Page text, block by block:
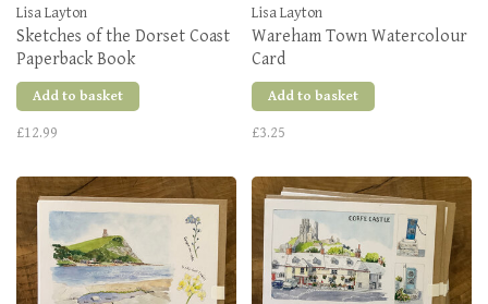
Lisa Layton
Sketches of the Dorset Coast
Paperback Book
Add to basket
£12.99
Lisa Layton
Wareham Town Watercolour
Card
Add to basket
£3.25